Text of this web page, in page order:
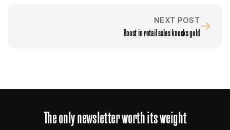
NEXT POST
Boost in retail sales knocks gold→
Theonlynewsletterworthitsweight